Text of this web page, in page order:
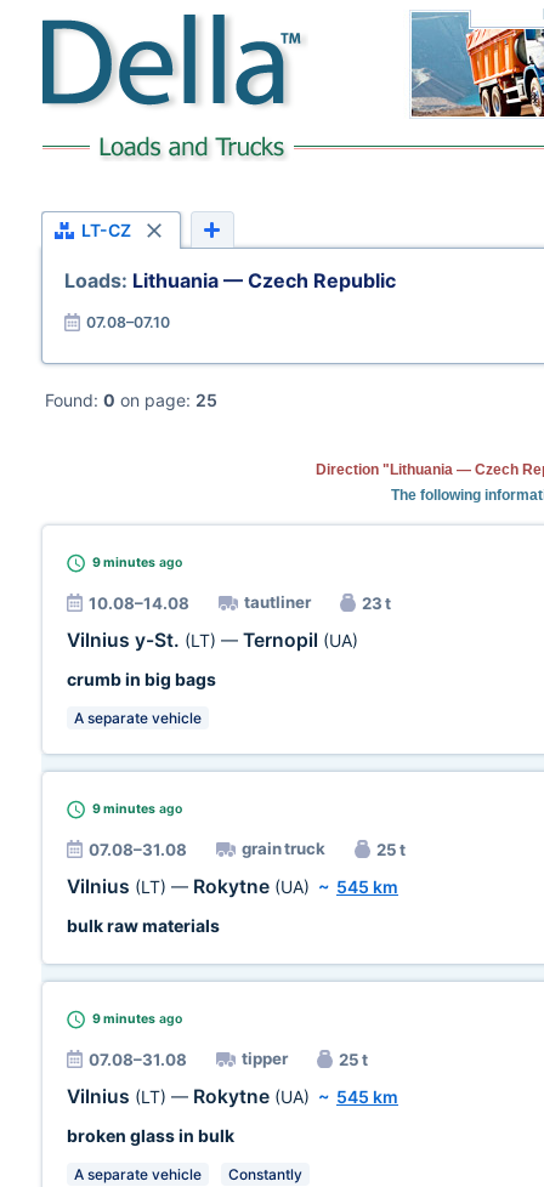
LT-CZ
Loads: Lithuania — Czech Republic
07.08–07.10
Found: 0 on page: 25
Direction "Lithuania — Czech
The following
9 minutes ago
10.08–14.08 tautliner 23 t
Vilnius y-St. (LT) — Ternopil (UA)
crumb in big bags
A separate vehicle
9 minutes ago
07.08–31.08 grain truck 25 t
Vilnius (LT) — Rokytne (UA) ~ 545 km
bulk raw materials
9 minutes ago
07.08–31.08 tipper 25 t
Vilnius (LT) — Rokytne (UA) ~ 545 km
broken glass in bulk
A separate vehicle Constantly